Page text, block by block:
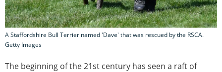
A Staffordshire Bull Terrier named 'Dave' that was rescued by the RSCA.
Getty Images
The beginning of the 21st century has seen a raft of